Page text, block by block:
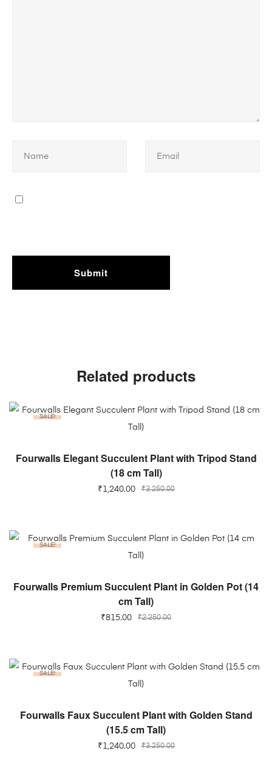
Related products
SALE!
ADD TO CART
Fourwalls Elegant Succulent Plant with Tripod Stand
(18 cm Tall)
₹3,250.00
₹1,240.00
SALE!
ADD TO CART
Fourwalls Premium Succulent Plant in Golden Pot (14
cm Tall)
₹2,250.00
₹815.00
SALE!
ADD TO CART
Fourwalls Faux Succulent Plant with Golden Stand
(15.5 cm Tall)
₹3,250.00
₹1,240.00